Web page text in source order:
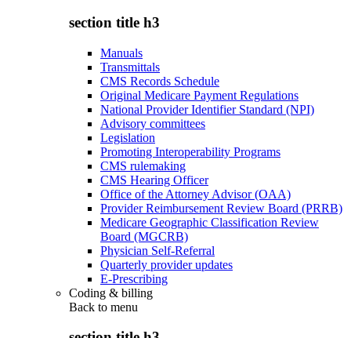
section title h3
Manuals
Transmittals
CMS Records Schedule
Original Medicare Payment Regulations
National Provider Identifier Standard (NPI)
Advisory committees
Legislation
Promoting Interoperability Programs
CMS rulemaking
CMS Hearing Officer
Office of the Attorney Advisor (OAA)
Provider Reimbursement Review Board (PRRB)
Medicare Geographic Classification Review
Board (MGCRB)
Physician Self-Referral
Quarterly provider updates
E-Prescribing
Coding & billing
Back to menu